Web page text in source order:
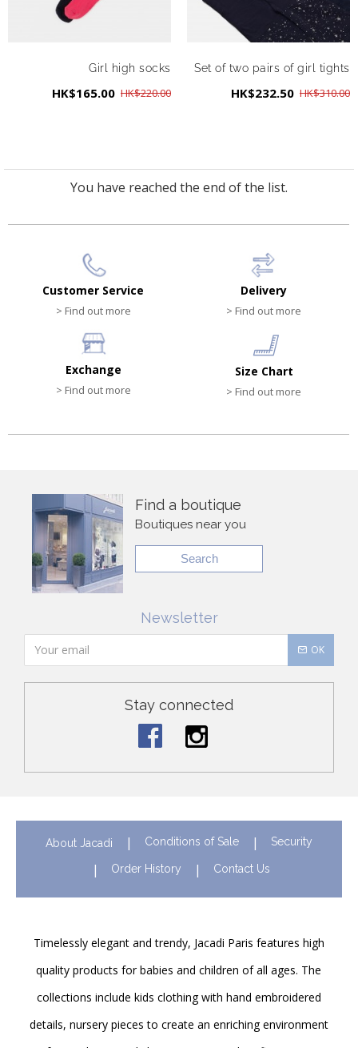
Girl high socks
HK$165.00 HK$220.00
Set of two pairs of girl tights
HK$232.50 HK$310.00
You have reached the end of the list.
Customer Service
> Find out more
Delivery
> Find out more
Exchange
> Find out more
Size Chart
> Find out more
Find a boutique
Boutiques near you
Search
Newsletter
OK
Stay connected
About Jacadi Conditions of Sale Security
Order History Contact Us
Timelessly elegant and trendy, Jacadi Paris features high
quality products for babies and children of all ages. The
collections include kids clothing with hand embroidered
details, nursery pieces to create an enriching environment